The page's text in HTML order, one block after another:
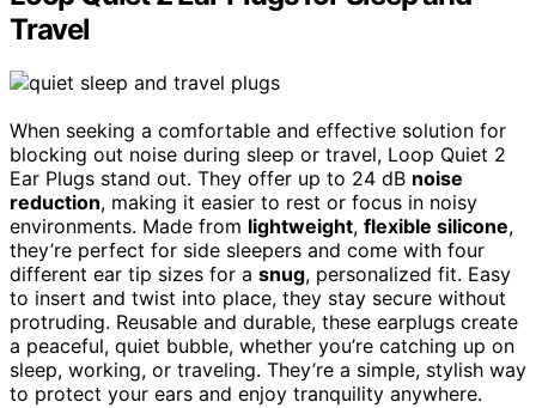
Travel
When seeking a comfortable and effective solution for
blocking out noise during sleep or travel, Loop Quiet 2
Ear Plugs stand out. They offer up to 24 dB noise
reduction, making it easier to rest or focus in noisy
environments. Made from lightweight, flexible silicone,
they’re perfect for side sleepers and come with four
different ear tip sizes for a snug, personalized fit. Easy
to insert and twist into place, they stay secure without
protruding. Reusable and durable, these earplugs create
a peaceful, quiet bubble, whether you’re catching up on
sleep, working, or traveling. They’re a simple, stylish way
to protect your ears and enjoy tranquility anywhere.